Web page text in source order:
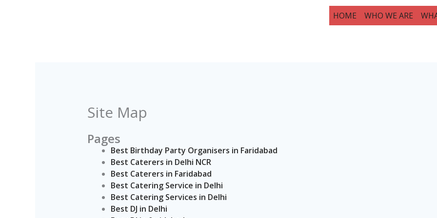
HOME WHO WE ARE
Site Map
Pages
Best Birthday Party Organisers in Faridabad
Best Caterers in Delhi NCR
Best Caterers in Faridabad
Best Catering Service in Delhi
Best Catering Services in Delhi
Best DJ in Delhi